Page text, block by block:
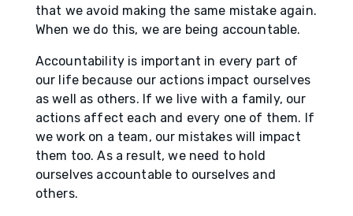
that we avoid making the same mistake again.
When we do this, we are being accountable.
Accountability is important in every part of
our life because our actions impact ourselves
as well as others. If we live with a family, our
actions affect each and every one of them. If
we work on a team, our mistakes will impact
them too. As a result, we need to hold
ourselves accountable to ourselves and
others.